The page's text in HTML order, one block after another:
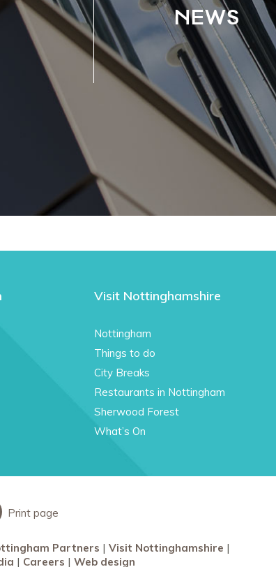
NEWS
Visit Nottinghamshire
Nottingham
Things to do
City Breaks
Restaurants in Nottingham
Sherwood Forest
What’s On
Print page
Partners
Visit Nottinghamshire
Careers Web design